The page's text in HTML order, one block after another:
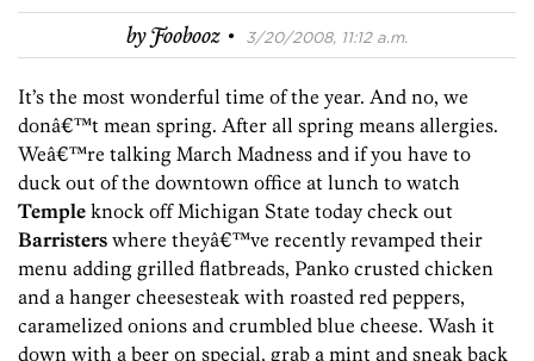
byFoobooz · 3/20/2008, 11:12 a.m.
It’s the most wonderful time of the year. And no, we
donâ€™t mean spring. After all spring means allergies.
Weâ€™re talking March Madness and if you have to
duck out of the downtown office at lunch to watch
Temple knock off Michigan State today check out
Barristers where theyâ€™ve recently revamped their
menu adding grilled flatbreads, Panko crusted chicken
and a hanger cheesesteak with roasted red peppers,
caramelized onions and crumbled blue cheese. Wash it
down with a beer on special, grab a mint and sneak back